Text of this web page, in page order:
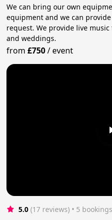
We can bring our own
equipment and we can
request. We provide live
and weddings.
from£750/event
5.0 (17 reviews) • 5 bookings